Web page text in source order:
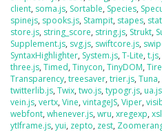
client, soma.js, Sortable, Species,
spinejs, spooks.js, Stampit, stapes,
store.js, string_score, string.js, Strukt,
Supplement.js, svg.js, swiftcore.js,
SyntaxHighlighter, System.js, T-Lite, t.js,
three.js, Timed, Tinycon, TinyDOM, Tire
Transparency, treesaver, trier.js, Tuna,
twitterlib.js, Twix, two.js, typogr.js, ua.js
vein.js, vertx, Vine, vintageJS, Viper,
webfont, whenever.js, wru, xregexp,
ytIframe.js, yui, zepto, zest,